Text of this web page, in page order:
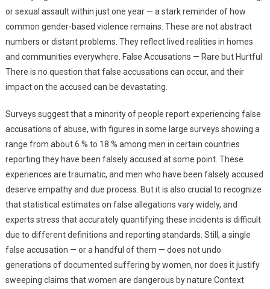
or sexual assault within just one year — a stark reminder of how
common gender-based violence remains. These are not abstract
numbers or distant problems. They reflect lived realities in homes
and communities everywhere. False Accusations — Rare but Hurtful
There is no question that false accusations can occur, and their
impact on the accused can be devastating.
Surveys suggest that a minority of people report experiencing false
accusations of abuse, with figures in some large surveys showing a
range from about 6 % to 18 % among men in certain countries
reporting they have been falsely accused at some point. These
experiences are traumatic, and men who have been falsely accused
deserve empathy and due process. But it is also crucial to recognize
that statistical estimates on false allegations vary widely, and
experts stress that accurately quantifying these incidents is difficult
due to different definitions and reporting standards. Still, a single
false accusation — or a handful of them — does not undo
generations of documented suffering by women, nor does it justify
sweeping claims that women are dangerous by nature.Context